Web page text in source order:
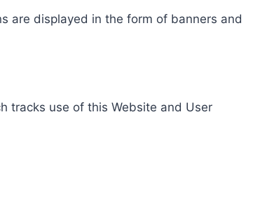
are displayed in the form of banners and
tracks use of this Website and User